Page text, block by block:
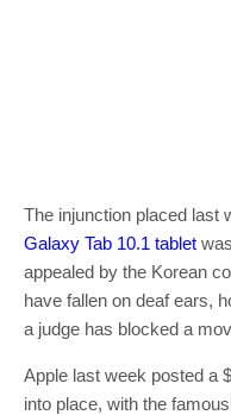
The injunction placed last
Galaxy Tab 10.1 tablet
appealed by the Korean
have fallen on deaf ears,
a judge has blocked a
Apple last week posted a
into place, with the